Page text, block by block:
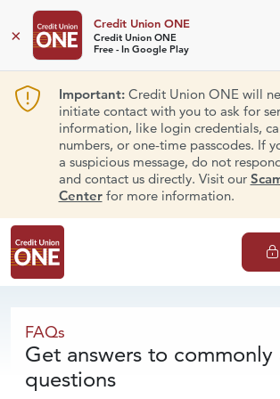
×
Credit Union ONE
Credit Union ONE
Free - In Google Play
Important:Credit Union ONE will
initiate contact with you to ask for
information, like login credentials,
numbers, or one-time passcodes. If
a suspicious message, do not
and contact us directly. Visit our
Centerfor more information.
FAQs
FAQs
Get answers to commonly
questions